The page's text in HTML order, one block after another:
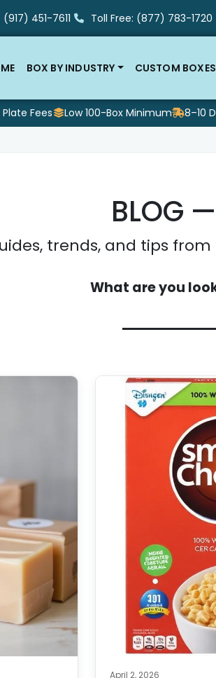
(917) 451-7611 Toll Free: (877) 783-1720
BOX BY INDUSTRY CUSTOM BOXES
Fees Low 100-Box Minimum 8–10
BLOG
trends, and tips
What are you
April 2, 2026